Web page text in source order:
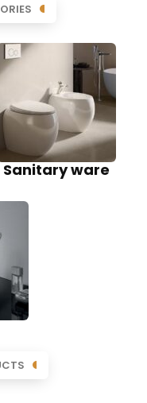
Sanitary ware